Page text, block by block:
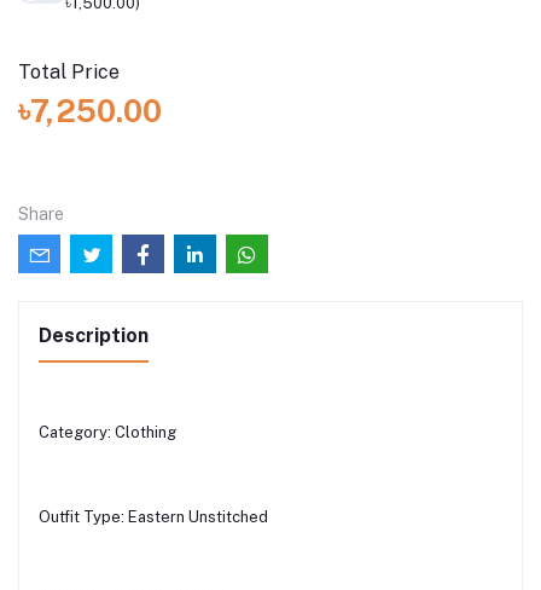
Total Price
৳7,250.00
Share
Description
Category: Clothing
Outfit Type: Eastern Unstitched